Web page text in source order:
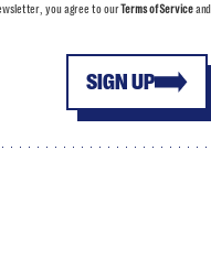
SIGN UP
you agree to ourTerms of Serviceand